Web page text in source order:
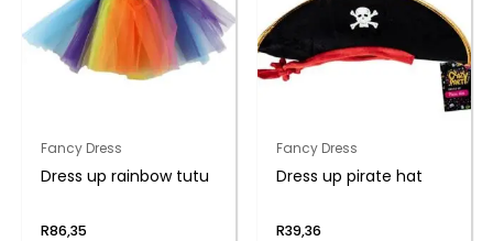
Fancy Dress
Dress up rainbow tutu
R86,35
Fancy Dress
Dress up pirate hat
R39,36